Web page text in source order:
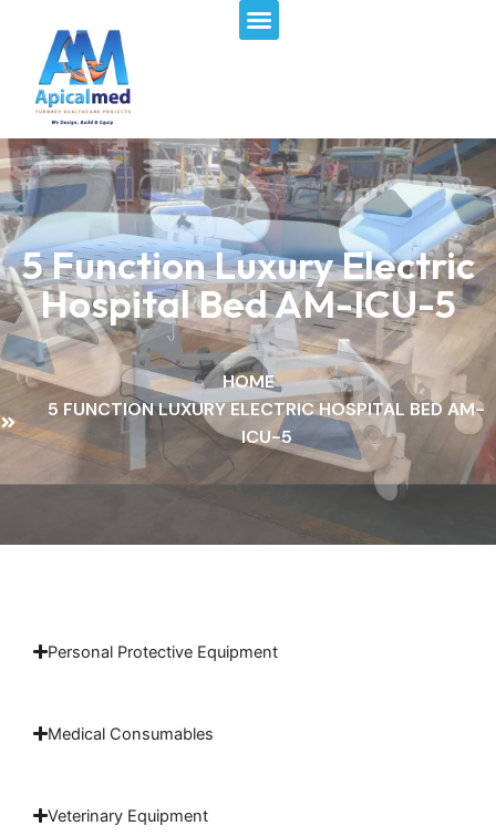
content
Menu
5 Function Luxury Electric
Hospital Bed AM-ICU-5
HOME
5 FUNCTION LUXURY ELECTRIC HOSPITAL BED AM-
ICU-5
Personal Protective Equipment
Medical Consumables
Veterinary Equipment